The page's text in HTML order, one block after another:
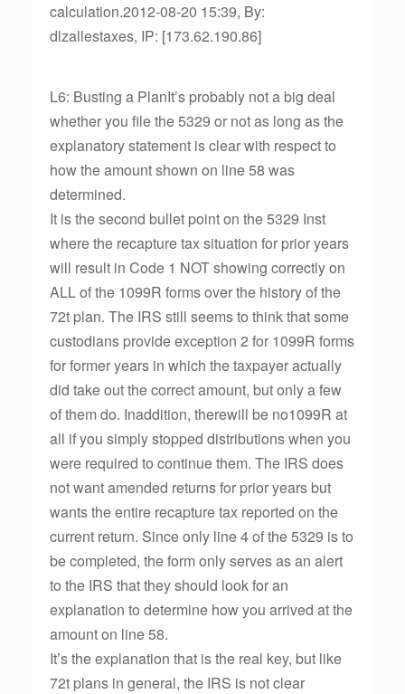
calculation.2012-08-20 15:39, By:
dlzallestaxes, IP: [173.62.190.86]
L6: Busting a PlanIt’s probably not a big deal
whether you file the 5329 or not as long as the
explanatory statement is clear with respect to
how the amount shown on line 58 was
determined.
It is the second bullet point on the 5329 Inst
where the recapture tax situation for prior years
will result in Code 1 NOT showing correctly on
ALL of the 1099R forms over the history of the
72t plan. The IRS still seems to think that some
custodians provide exception 2 for 1099R forms
for former years in which the taxpayer actually
did take out the correct amount, but only a few
of them do. Inaddition, therewill be no1099R at
all if you simply stopped distributions when you
were required to continue them. The IRS does
not want amended returns for prior years but
wants the entire recapture tax reported on the
current return. Since only line 4 of the 5329 is to
be completed, the form only serves as an alert
to the IRS that they should look for an
explanation to determine how you arrived at the
amount on line 58.
It’s the explanation that is the real key, but like
72t plans in general, the IRS is not clear